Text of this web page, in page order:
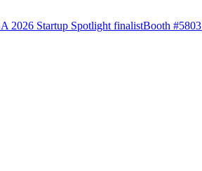
2026 Startup Spotlight finalistBooth #5803